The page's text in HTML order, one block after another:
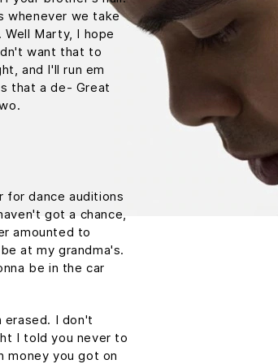
whenever we take
Marty, I hope
want that to
and I'll run em
that a de- Great
for dance auditions
got a chance,
amounted to
at my grandma's.
be in the car
erased. I don't
I told you never to
money you got on